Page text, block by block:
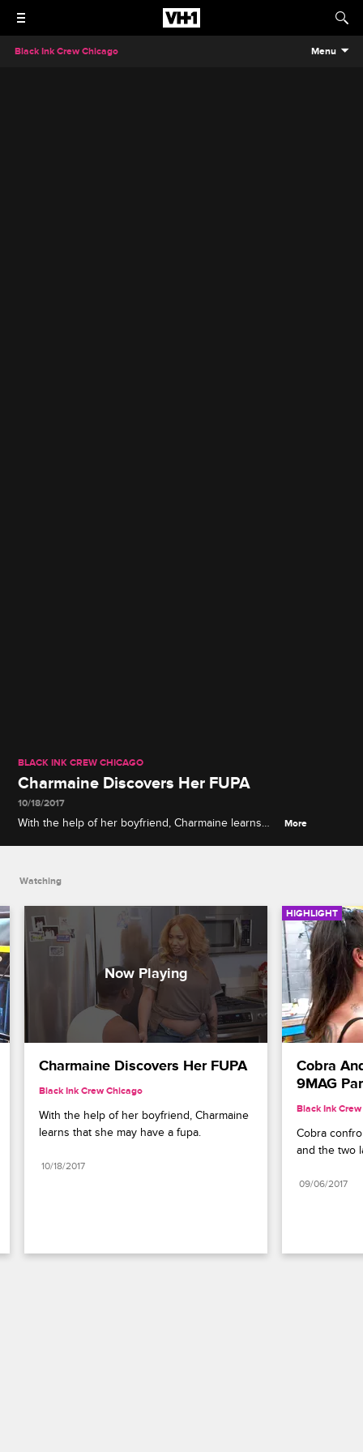
Black Ink Crew Chicago Menu
BLACK INK CREW CHICAGO
Charmaine Discovers Her FUPA
10/18/2017
With the help of her boyfriend, Charmaine learns
More
Watching
Charmaine Discovers Her FUPA
Black Ink Crew Chicago
With the help of her boyfriend, Charmaine
learns that she may have a fupa.
10/18/2017
HIGHLIGHT
Cobra
9MAG
Black Ink
Cobra
and the two
09/06/2017